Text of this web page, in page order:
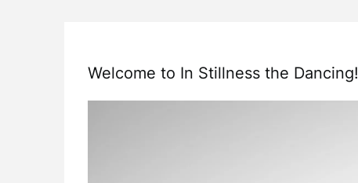
Welcome to In Stillness the Dancing!